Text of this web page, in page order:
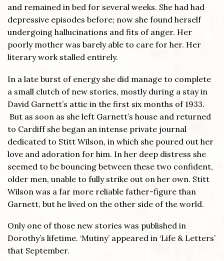
and remained in bed for several weeks. She had had
depressive episodes before; now she found herself
undergoing hallucinations and fits of anger. Her
poorly mother was barely able to care for her. Her
literary work stalled entirely.
In a late burst of energy she did manage to complete
a small clutch of new stories, mostly during a stay in
David Garnett’s attic in the first six months of 1933.
But as soon as she left Garnett’s house and returned
to Cardiff she began an intense private journal
dedicated to Stitt Wilson, in which she poured out her
love and adoration for him. In her deep distress she
seemed to be bouncing between these two confident,
older men, unable to fully strike out on her own. Stitt
Wilson was a far more reliable father-figure than
Garnett, but he lived on the other side of the world.
Only one of those new stories was published in
Dorothy’s lifetime. ‘Mutiny’ appeared in ‘Life & Letters’
that September.